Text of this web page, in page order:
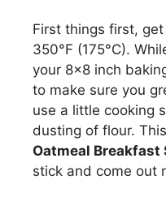
First things first,
350°F (175°C).
your 8×8 inch
to make sure you
use a little cooking
dusting of flour.
Oatmeal Breakfast
stick and come out